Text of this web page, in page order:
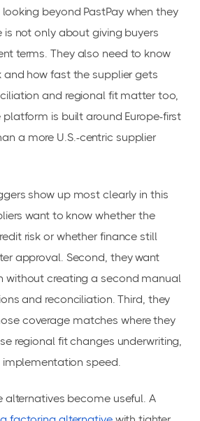
beyond PastPay when they
is not only about giving buyers
terms. They also need to know
and how fast the supplier gets
and regional fit matter too,
is built around Europe-first
a more U.S.-centric supplier
show up most clearly in this
want to know whether the
risk or whether finance still
approval. Second, they want
without creating a second manual
and reconciliation. Third, they
coverage matches where they
regional fit changes underwriting,
implementation speed.
alternatives become useful. A